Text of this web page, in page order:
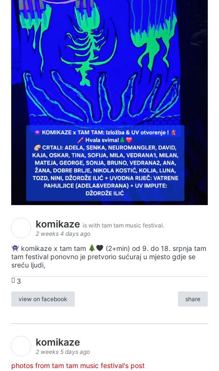
komikaze is with tam tam music festival.
2 weeks 4 days ago
komikaze x tam tam
(2+min) od 9. do 18. srpnja tam
tam festival ponovno je pretvorio sućuraj u mjesto gdje se
sreću ljudi,
3
view on facebook share
komikaze
2 weeks 5 days ago
photos from tam tam music festival's post